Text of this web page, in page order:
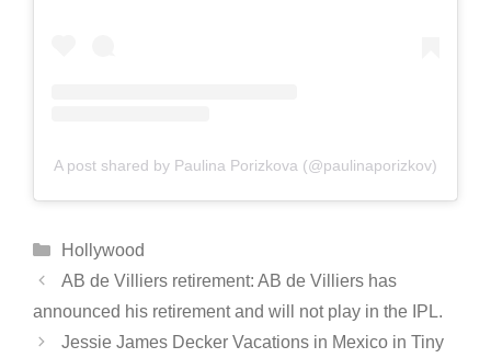
A post shared by Paulina Porizkova (@paulinaporizkov)
Categories
Hollywood
AB de Villiers retirement: AB de Villiers has
announced his retirement and will not play in the IPL.
Jessie James Decker Vacations in Mexico in Tiny